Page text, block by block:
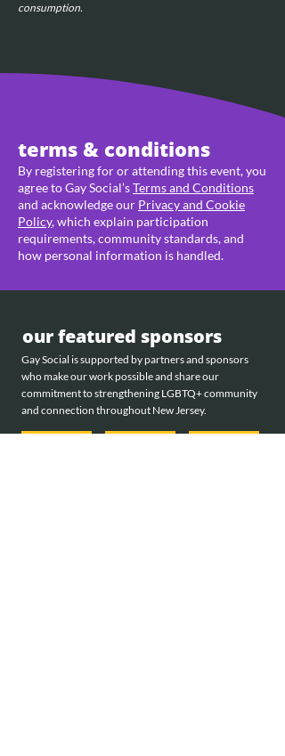
consumption.
terms & conditions
By registering for or attending this event, you
agree to Gay Social’sTerms and Conditions
and acknowledge our Privacy and Cookie
Policy, which explain participation
requirements, community standards, and
how personal information is handled.
our featured sponsors
Gay Social is supported by partners and sponsors
who make our work possible and share our
commitment to strengthening LGBTQ+ community
and connection throughout New Jersey.